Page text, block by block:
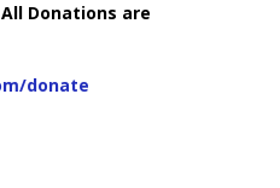
Donations are
donate